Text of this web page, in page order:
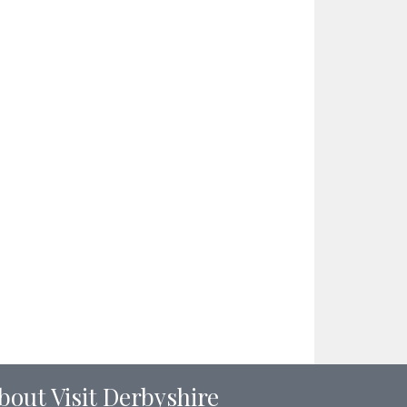
Visit Derbyshire